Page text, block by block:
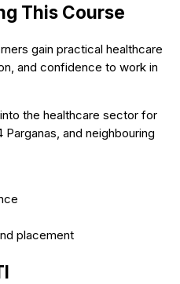
This Course
gain practical healthcare
and confidence to work in
the healthcare sector for
and neighbouring
placement